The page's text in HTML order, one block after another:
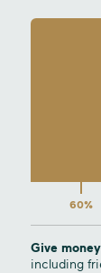
60%
Give
including